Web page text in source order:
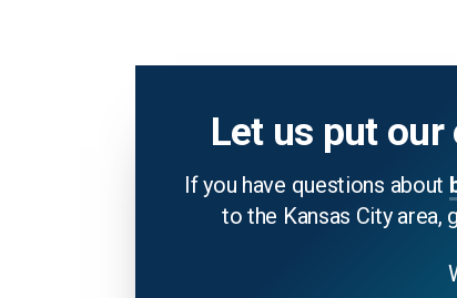
Let us put
If you have questions about
to the Kansas City area,